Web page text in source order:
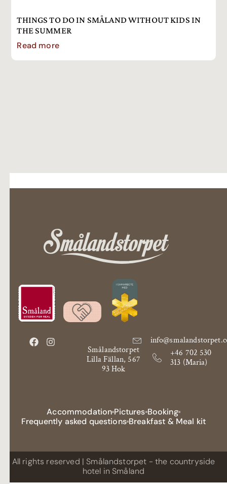
THINGS TO DO IN SMÅLAND WITHOUT KIDS IN
THE SUMMER
Read more
Smålandstorpet
Lilla Fällan, 567
93 Hok
+46 702 530
313 (Maria)
Accommodation Pictures Booking
Frequently asked questionsBreakfast & Meal kit
All rights reserved | Smålandstorpet - the countryside
hotel in Småland